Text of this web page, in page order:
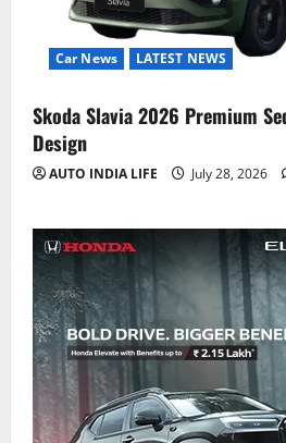
Car News LATEST NEWS
Skoda Slavia 2026 Premium
Design
AUTO INDIA LIFE July 28, 2026